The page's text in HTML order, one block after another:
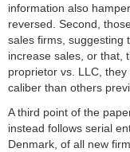
information also
reversed. Second,
sales firms, suggesting
increase sales, or that,
proprietor vs. LLC,
caliber than others
A third point of the
instead follows serial
Denmark, of all new